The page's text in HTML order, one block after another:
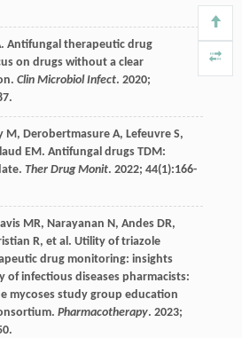
. Antifungal therapeutic drug
on drugs without a clear
Clin Microbiol Infect. 2020;
M, Derobertmasure A, Lefeuvre S,
EM. Antifungal drugs TDM:
Ther Drug Monit. 2022; 44(1):166-
MR, Narayanan N, Andes DR,
R, et al . Utility of triazole
drug monitoring: insights
of infectious diseases pharmacists:
mycoses study group education
Pharmacotherapy. 2023;